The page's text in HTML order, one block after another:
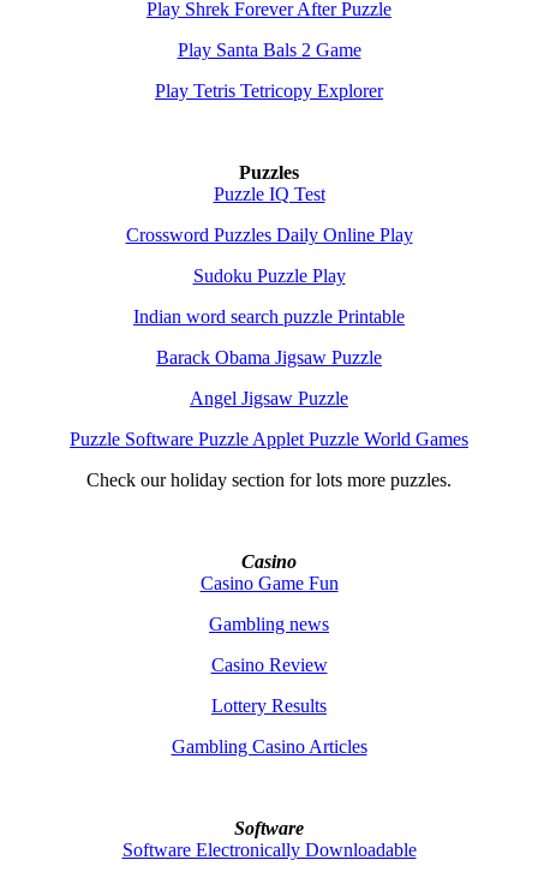
Play Shrek Forever After Puzzle
Play Santa Bals 2 Game
Play Tetris Tetricopy Explorer
Puzzles
Puzzle IQ Test
Crossword Puzzles Daily Online Play
Sudoku Puzzle Play
Indian word search puzzle Printable
Barack Obama Jigsaw Puzzle
Angel Jigsaw Puzzle
Puzzle Software Puzzle Applet Puzzle World Games
Check our holiday section for lots more puzzles.
Casino
Casino Game Fun
Gambling news
Casino Review
Lottery Results
Gambling Casino Articles
Software
Software Electronically Downloadable